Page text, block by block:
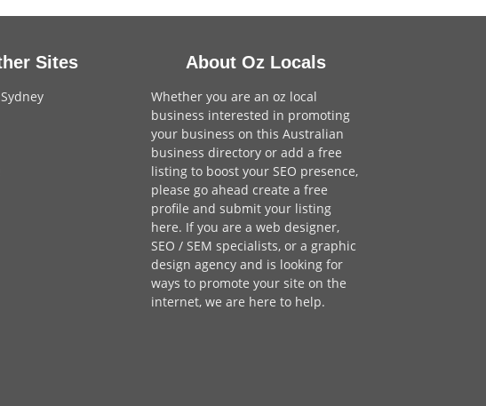
Sites About Oz Locals
Whether you are an oz local
business interested in promoting
your business on this Australian
business directory or add a free
listing to boost your SEO presence,
please go ahead create a free
profile and submit your listing
here. If you are a web designer,
SEO / SEM specialists, or a graphic
design agency and is looking for
ways to promote your site on the
internet, we are here to help.